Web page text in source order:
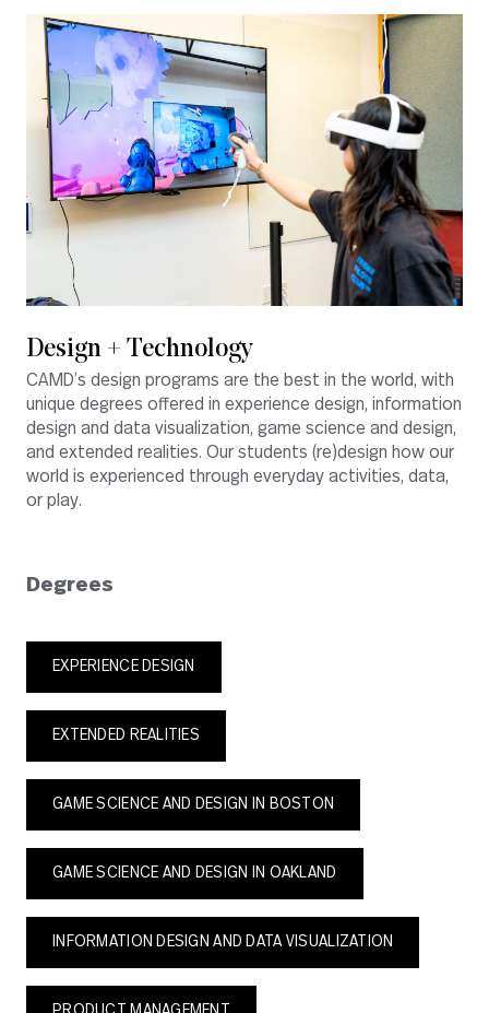
Design + Technology
CAMD’s design programs are the best in the world, with
unique degrees offered in experience design, information
design and data visualization, game science and design,
and extended realities. Our students (re)design how our
world is experienced through everyday activities, data,
or play.
Degrees
EXPERIENCE DESIGN
EXTENDED REALITIES
GAME SCIENCE AND DESIGN IN BOSTON
GAME SCIENCE AND DESIGN IN OAKLAND
INFORMATION DESIGN AND DATA VISUALIZATION